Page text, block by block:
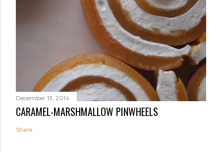
December 13, 2014
CARAMEL-MARSHMALLOW PINWHEELS
Share